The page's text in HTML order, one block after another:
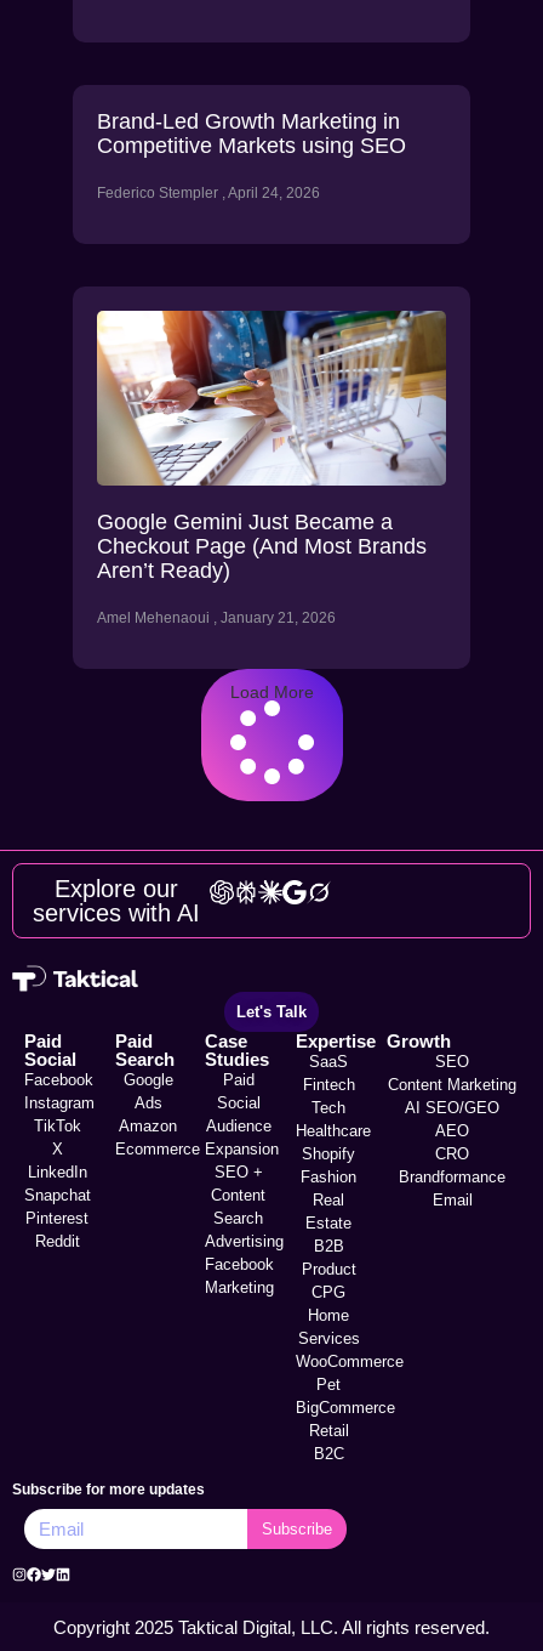
Brand-Led Growth Marketing in
Competitive Markets using SEO
Federico Stempler April 24, 2026
Google Gemini Just Became a
Checkout Page (And Most Brands
Aren’t Ready)
Amel Mehenaoui January 21, 2026
Load More
Explore our
services with AI
Let's Talk
Paid
Social
Facebook
Instagram
TikTok
X
LinkedIn
Snapchat
Pinterest
Reddit
Paid
Search
Google
Ads
Amazon
Ecommerce
Case
Studies
Paid
Social
Audience
Expansion
SEO +
Content
Search
Advertising
Facebook
Marketing
Expertise
SaaS
Fintech
Tech
Healthcare
Shopify
Fashion
Real
Estate
B2B
Product
CPG
Home
Services
WooCommerce
Pet
BigCommerce
Retail
B2C
Growth
SEO
Content Marketing
AI SEO/GEO
AEO
CRO
Brandformance
Email
Subscribe for more updates
Subscribe
Copyright 2025 Taktical Digital, LLC. All rights reserved.